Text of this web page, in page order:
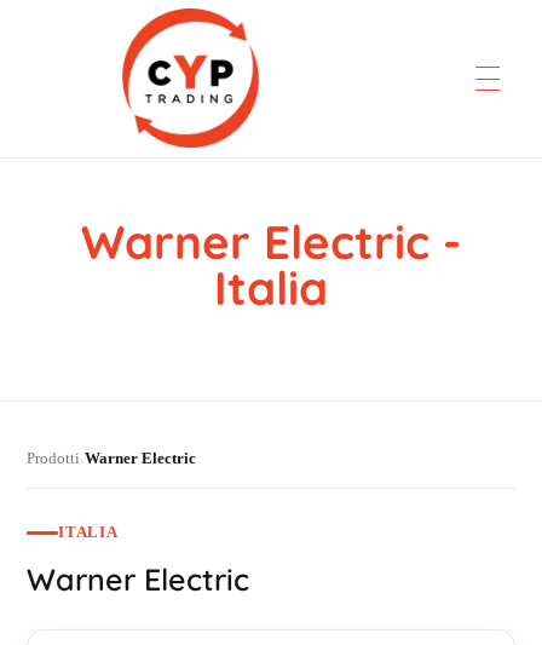
CYP Trading
Professionelle Ersatzteilbeschaffung
Warner Electric -
Italia
Prodotti›Warner Electric
ITALIA
Warner Electric